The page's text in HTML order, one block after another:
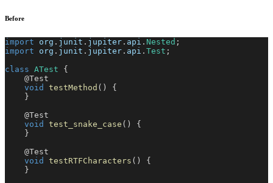
Before
import org . junit . jupiter . api . Nested ;
import
org . junit . jupiter . api . Test ;
class ATest
{
@Test
void
testMethod ( )
{
}
@Test
void
test_snake_case ( )
{
}
@Test
void
testRTFCharacters ( )
{
}